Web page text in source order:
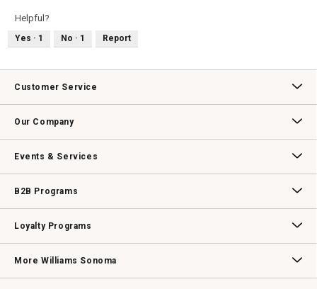
Helpful?
Yes · 1 No · 1 Report
Customer Service
Our Company
Events & Services
B2B Programs
Loyalty Programs
More Williams Sonoma